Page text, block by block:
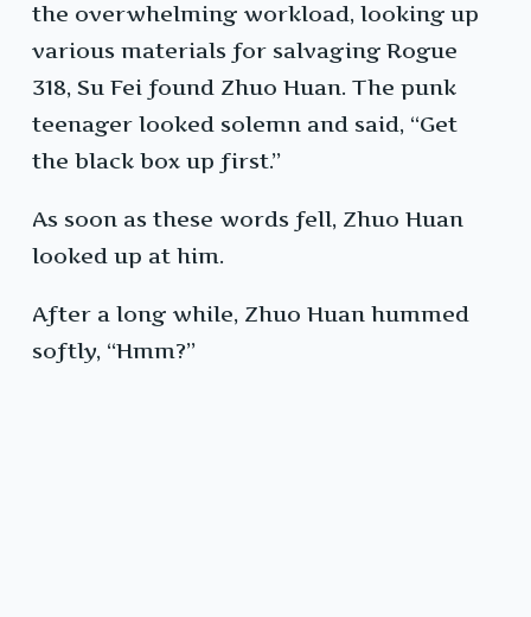
the overwhelming workload, looking up
various materials for salvaging Rogue
318, Su Fei found Zhuo Huan. The punk
teenager looked solemn and said, “Get
the black box up first.”
As soon as these words fell, Zhuo Huan
looked up at him.
After a long while, Zhuo Huan hummed
softly, “Hmm?”